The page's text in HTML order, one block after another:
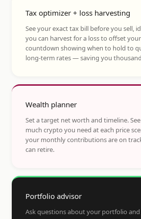
Tax optimizer + loss harvesting
See your exact tax bill before you sell,
you can harvest for a loss to offset
countdown showing when to hold to
long-term rates — saving you
Wealth planner
Set a target net worth and timeline.
much crypto you need at each price
your monthly contributions are on
can retire.
Portfolio advisor
Ask questions about your portfolio and